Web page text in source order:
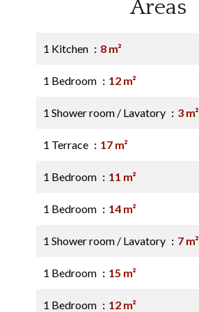
Areas
1 Kitchen 8 m²
1 Bedroom 12 m²
1 Shower room / Lavatory 3 m²
1 Terrace 17 m²
1 Bedroom 11 m²
1 Bedroom 14 m²
1 Shower room / Lavatory 7 m²
1 Bedroom 15 m²
1 Bedroom 12 m²